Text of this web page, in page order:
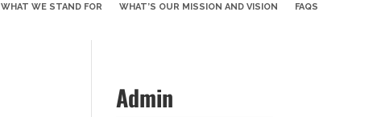
WHAT WE STAND FOR WHAT’S OUR MISSION AND VISION FAQS
Admin